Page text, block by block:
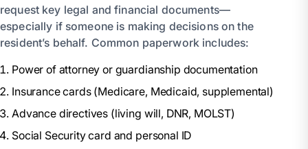
request key legal and financial documents—
especially if someone is making decisions on the
resident’s behalf. Common paperwork includes:
Power of attorney or guardianship documentation
Insurance cards (Medicare, Medicaid, supplemental)
Advance directives (living will, DNR, MOLST)
Social Security card and personal ID